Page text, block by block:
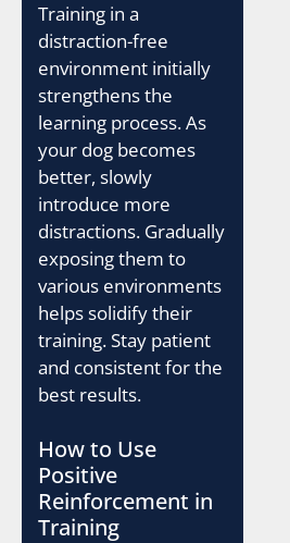
Training in a
distraction-free
environment initially
strengthens the
learning process. As
your dog becomes
better, slowly
introduce more
distractions. Gradually
exposing them to
various environments
helps solidify their
training. Stay patient
and consistent for the
best results.
How to Use
Positive
Reinforcement in
Training